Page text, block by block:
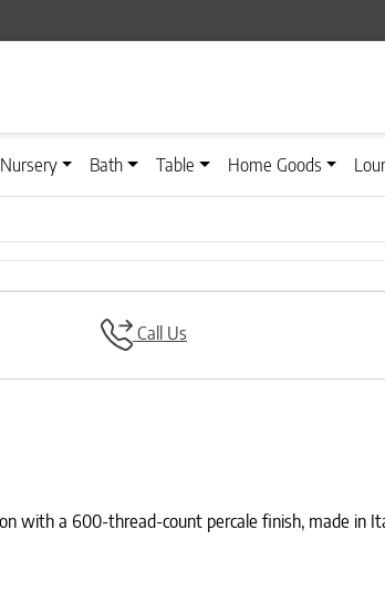
Nursery Bath Table Home Goods
Call Us
with a 600-thread-count percale finish, made in